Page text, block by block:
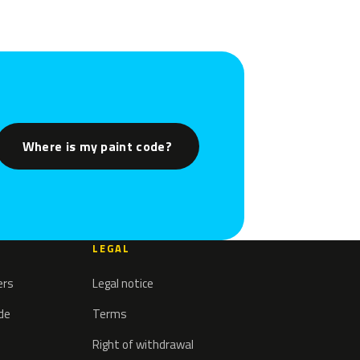
Where is my paint code?
LEGAL
Legal notice
Terms
Right of withdrawal